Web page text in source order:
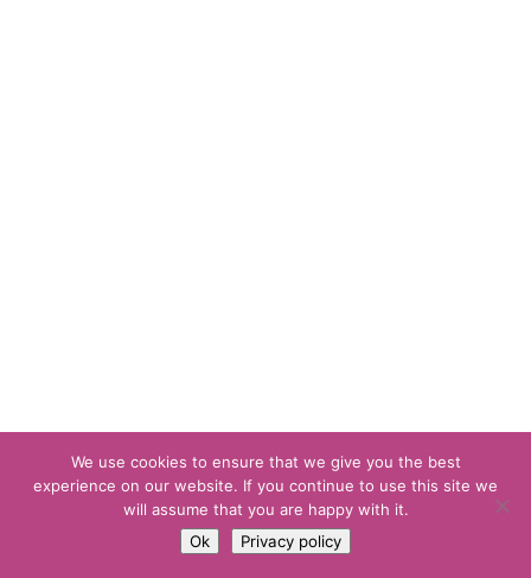
We use cookies to ensure that we give you the best
experience on our website. If you continue to use this site we
will assume that you are happy with it.
Ok
Privacy policy